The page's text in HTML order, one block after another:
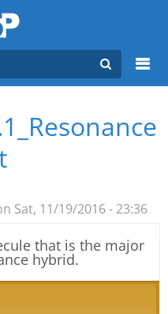
Sat, 11/19/2016 - 23:36
that is the major
hybrid.